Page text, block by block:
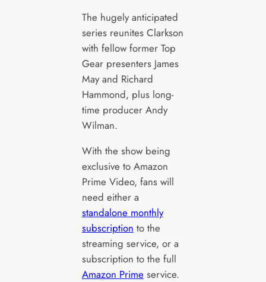
The hugely anticipated
series reunites Clarkson
with fellow former Top
Gear presenters James
May and Richard
Hammond, plus long-
time producer Andy
Wilman.
With the show being
exclusive to Amazon
Prime Video, fans will
need either a
standalone monthly
subscription to the
streaming service, or a
subscription to the full
Amazon Prime service.